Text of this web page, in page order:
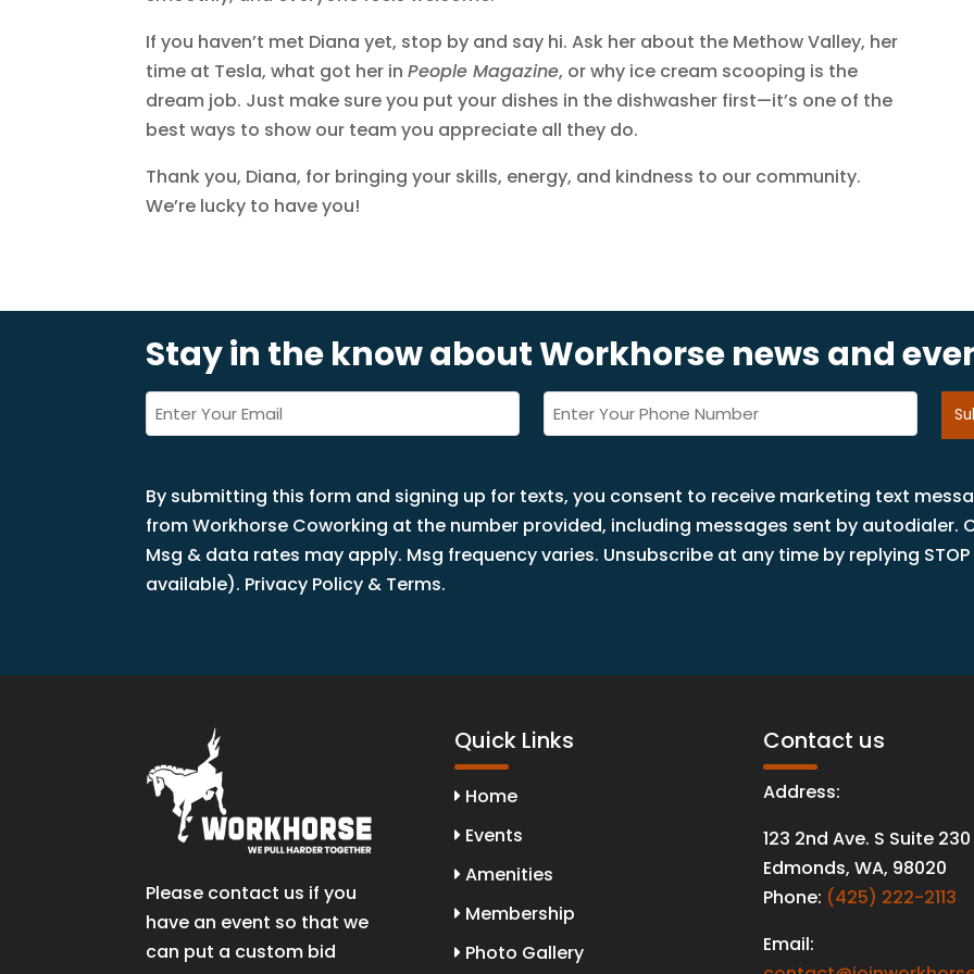
If you haven’t met Diana yet, stop by and say hi. Ask her about the Methow Valley, her
time at Tesla, what got her inPeople Magazine, or why ice cream scooping is the
dream job. Just make sure you put your dishes in the dishwasher first—it’s one of the
best ways to show our team you appreciate all they do.
Thank you, Diana, for bringing your skills, energy, and kindness to our community.
We’re lucky to have you!
Stay in the know about Workhorse news and
Email
*
Phone(Required)
By submitting this form and signing up for texts, you consent to receive marketing text
from Workhorse Coworking at the number provided, including messages sent by autodialer.
Msg & data rates may apply. Msg frequency varies. Unsubscribe at any time by replying
available). Privacy Policy & Terms.
Please contact us if you
have an event so that we
can put a custom bid
Quick Links
Home
Events
Amenities
Membership
Photo Gallery
Contact us
Address:
123 2nd Ave. S Suite 230
Edmonds, WA, 98020
Phone: (425) 222-2113
Email: